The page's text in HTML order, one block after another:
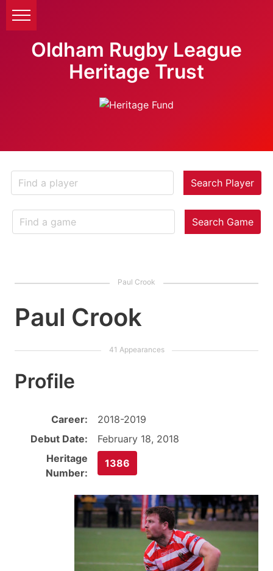
Oldham Rugby League
Heritage Trust
Search Player
Search Game
Paul Crook
Profile
Career:
2018-2019
Debut Date:
February 18, 2018
Heritage
Number:
1386